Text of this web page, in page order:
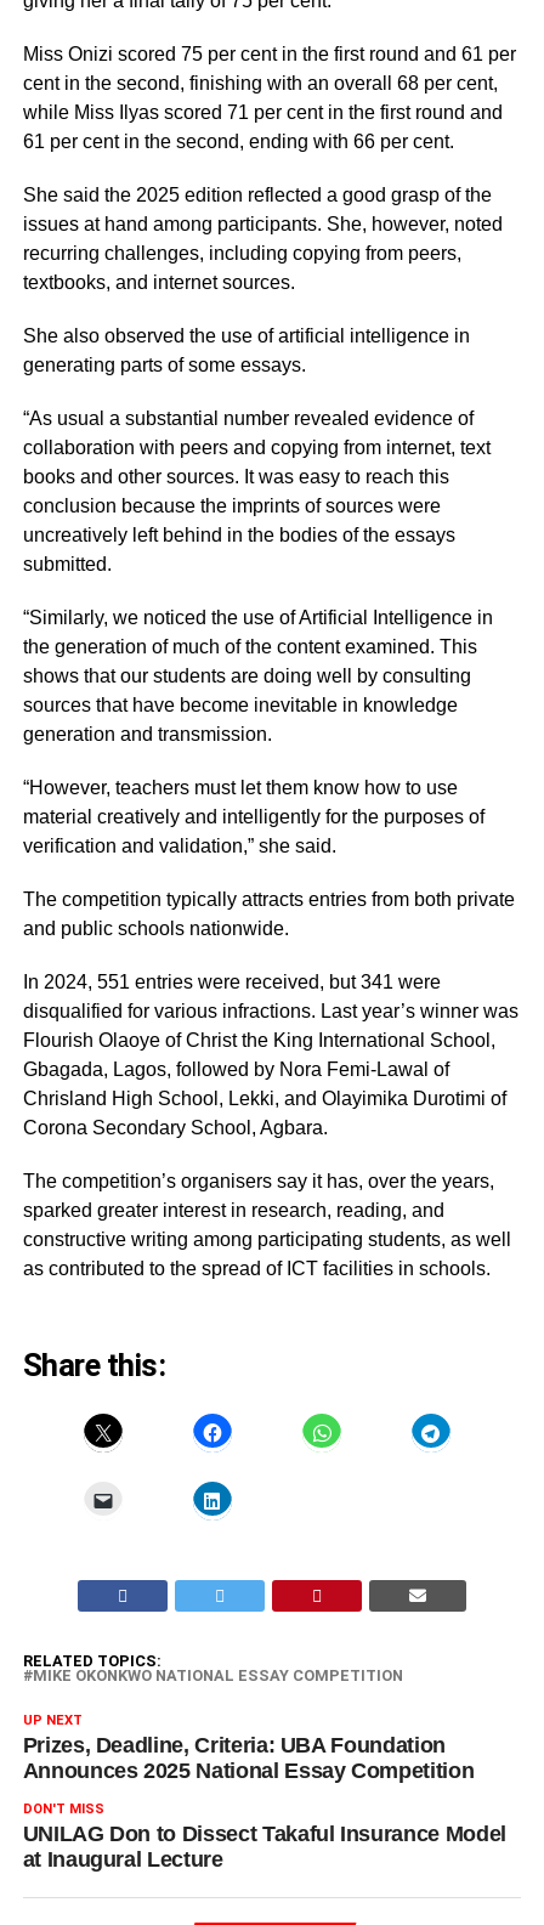
Miss Onizi scored 75 per cent in the first round and 61 per
cent in the second, finishing with an overall 68 per cent,
while Miss Ilyas scored 71 per cent in the first round and
61 per cent in the second, ending with 66 per cent.
She said the 2025 edition reflected a good grasp of the
issues at hand among participants. She, however, noted
recurring challenges, including copying from peers,
textbooks, and internet sources.
She also observed the use of artificial intelligence in
generating parts of some essays.
“As usual a substantial number revealed evidence of
collaboration with peers and copying from internet, text
books and other sources. It was easy to reach this
conclusion because the imprints of sources were
uncreatively left behind in the bodies of the essays
submitted.
“Similarly, we noticed the use of Artificial Intelligence in
the generation of much of the content examined. This
shows that our students are doing well by consulting
sources that have become inevitable in knowledge
generation and transmission.
“However, teachers must let them know how to use
material creatively and intelligently for the purposes of
verification and validation,” she said.
The competition typically attracts entries from both private
and public schools nationwide.
In 2024, 551 entries were received, but 341 were
disqualified for various infractions. Last year’s winner was
Flourish Olaoye of Christ the King International School,
Gbagada, Lagos, followed by Nora Femi-Lawal of
Chrisland High School, Lekki, and Olayimika Durotimi of
Corona Secondary School, Agbara.
The competition’s organisers say it has, over the years,
sparked greater interest in research, reading, and
constructive writing among participating students, as well
as contributed to the spread of ICT facilities in schools.
Share this:
RELATED TOPICS:
MIKE OKONKWO NATIONAL ESSAY COMPETITION
UP NEXT
Prizes, Deadline, Criteria: UBA Foundation
Announces 2025 National Essay Competition
DON'T MISS
UNILAG Don to Dissect Takaful Insurance Model
at Inaugural Lecture